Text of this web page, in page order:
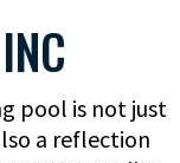
pool is not just
a reflection